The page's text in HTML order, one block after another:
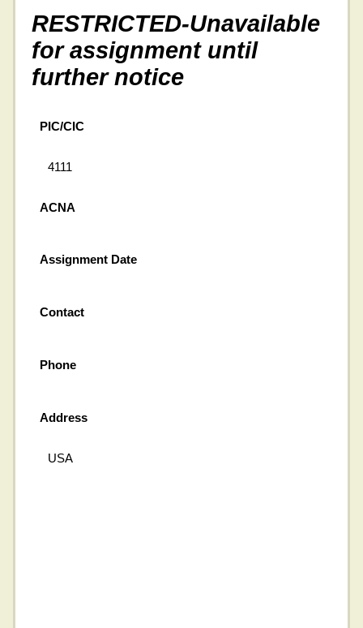
RESTRICTED-Unavailable
for assignment until
further notice
PIC/CIC
4111
ACNA
Assignment Date
Contact
Phone
Address
USA